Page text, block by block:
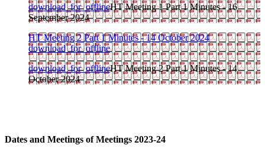
download_for_offlineHT Meeting 1 Part 1 Minutes - 16
September 2024
HT Meeting 2 Part 1 Minutes - 14 October 2024
download_for_offline
download_for_offlineHT Meeting 2 Part 1 Minutes - 14
October 2024
Dates and Meetings of Meetings 2023-24